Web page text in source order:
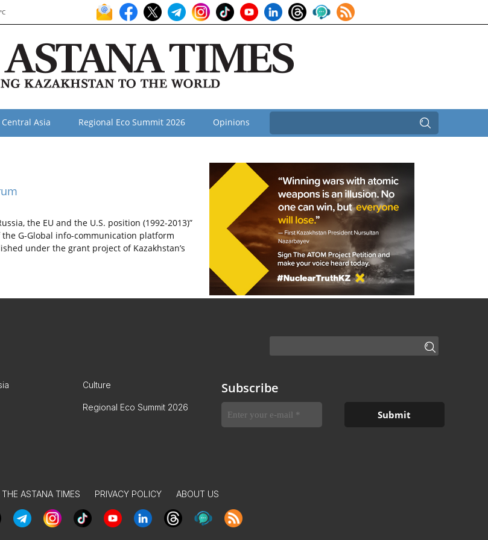
Central Asia Regional Eco Summit 2026 Opinions
the EU and the U.S. position (1992-2013)”
G-Global info-communication platform
under the grant project of Kazakhstan’s
Culture
Regional Eco Summit 2026
Subscribe
ASTANA TIMES PRIVACY POLICY ABOUT US